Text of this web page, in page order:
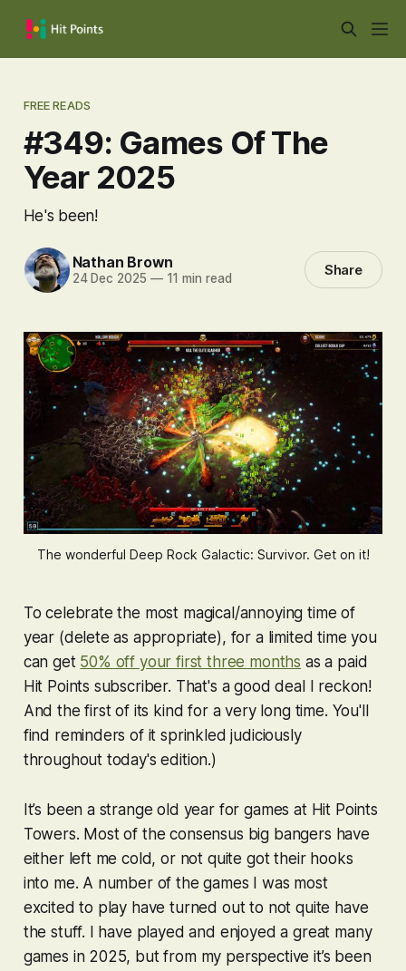
FREE READS
#349: Games Of The
Year 2025
He's been!
Nathan Brown
24 Dec 2025 —11 min read Share
The wonderful Deep Rock Galactic: Survivor. Get on it!
To celebrate the most magical/annoying time of
year (delete as appropriate), for a limited time you
can get 50% off your first three months as a paid
Hit Points subscriber. That's a good deal I reckon!
And the first of its kind for a very long time. You'll
find reminders of it sprinkled judiciously
throughout today's edition.)
It’s been a strange old year for games at Hit Points
Towers. Most of the consensus big bangers have
either left me cold, or not quite got their hooks
into me. A number of the games I was most
excited to play have turned out to not quite have
the stuff. I have played and enjoyed a great many
games in 2025, but from my perspective it’s been